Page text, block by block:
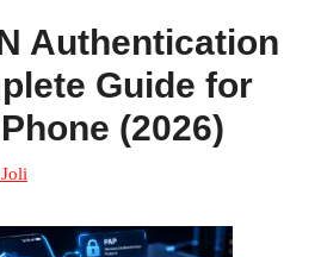
Authentication
Guide for
(2026)